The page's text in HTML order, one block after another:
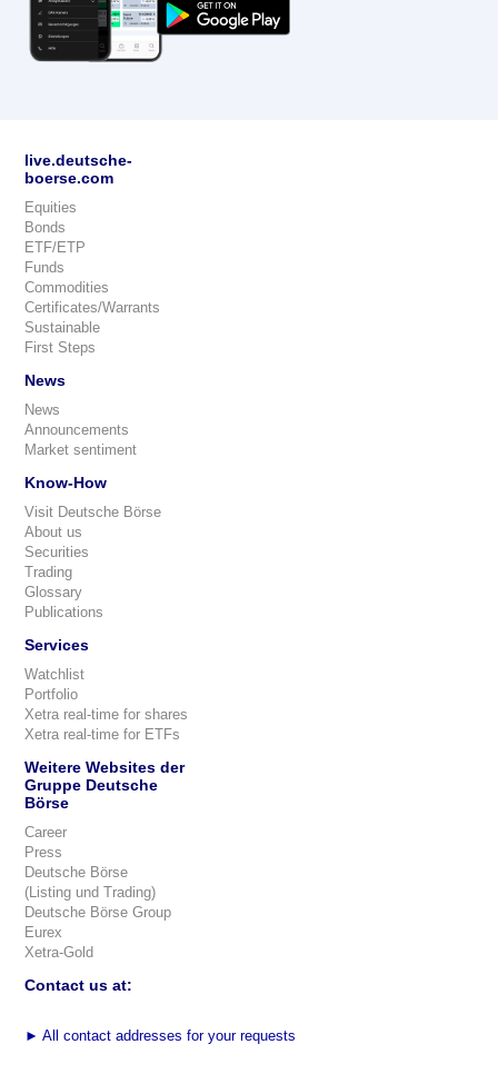
live.deutsche-
boerse.com
Equities
Bonds
ETF/ETP
Funds
Commodities
Certificates/Warrants
Sustainable
First Steps
News
News
Announcements
Market sentiment
Know-How
Visit Deutsche Börse
About us
Securities
Trading
Glossary
Publications
Services
Watchlist
Portfolio
Xetra real-time for shares
Xetra real-time for ETFs
Weitere Websites der
Gruppe Deutsche
Börse
Career
Press
Deutsche Börse
(Listing und Trading)
Deutsche Börse Group
Eurex
Xetra-Gold
Contact us at:
► All contact addresses for your requests